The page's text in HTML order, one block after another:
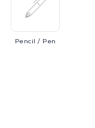
Pencil / Pen